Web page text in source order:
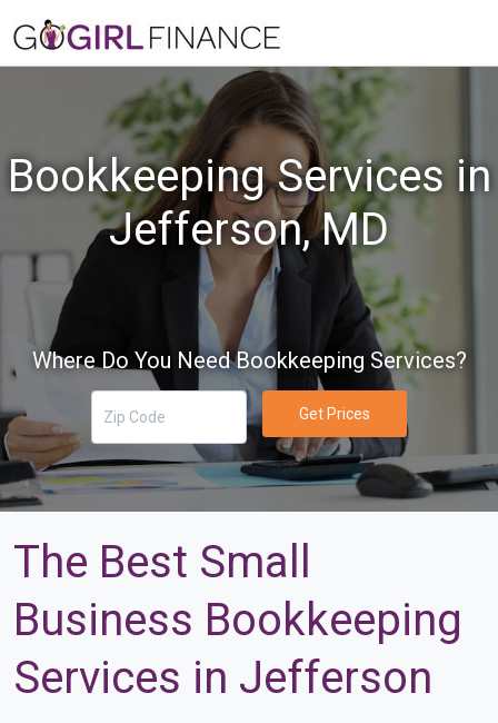
Bookkeeping Services in
Jefferson, MD
Where Do You Need Bookkeeping Services?
Get Prices
The Best Small
Business Bookkeeping
Services in Jefferson